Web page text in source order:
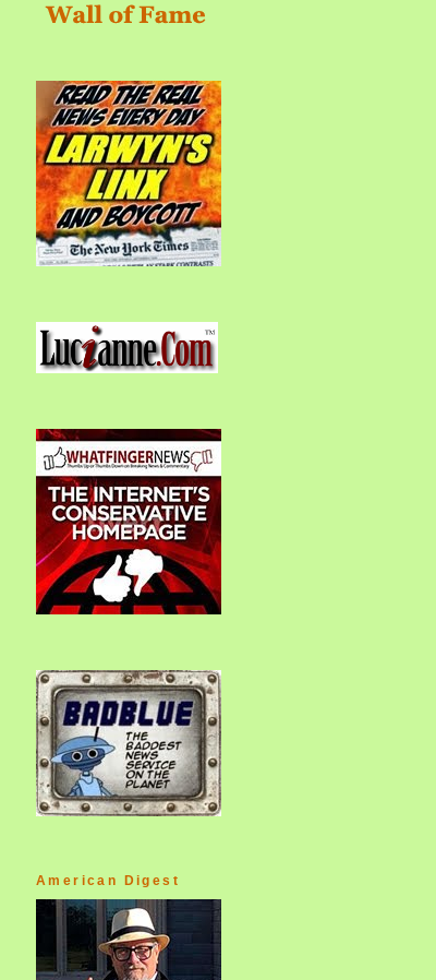
American Digest